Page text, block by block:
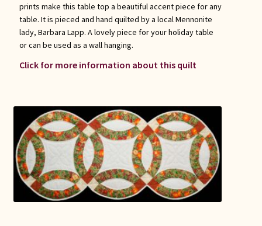
prints make this table top a beautiful accent piece for any
table. It is pieced and hand quilted by a local Mennonite
lady, Barbara Lapp. A lovely piece for your holiday table
or can be used as a wall hanging.
Click for more information about this quilt